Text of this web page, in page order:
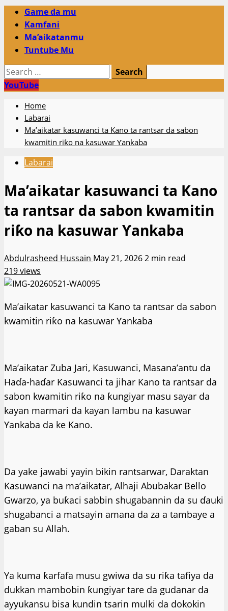
Primary
Menu
Game da mu
Kamfani
Ma’aikatanmu
Tuntube Mu
Search
for:
YouTube
Home
Labarai
Ma’aikatar kasuwanci ta Kano ta rantsar da sabon
kwamitin riƙo na kasuwar Ƴankaba
Labarai
Ma’aikatar kasuwanci ta Kano
ta rantsar da sabon kwamitin
riƙo na kasuwar Ƴankaba
Abdulrasheed Hussain May 21, 20262 min read
219 views
Ma’aikatar kasuwanci ta Kano ta rantsar da sabon
kwamitin riƙo na kasuwar Ƴankaba
Ma’aikatar Zuba Jari, Kasuwanci, Masana’antu da
Haɗa-haɗar Kasuwanci ta jihar Kano ta rantsar da
sabon kwamitin riƙo na ƙungiyar masu sayar da
kayan marmari da kayan lambu na kasuwar
Ƴankaba da ke Kano.
Da yake jawabi yayin bikin rantsarwar, Daraktan
Kasuwanci na ma’aikatar, Alhaji Abubakar Bello
Gwarzo, ya buƙaci sabbin shugabannin da su ɗauki
shugabanci a matsayin amana da za a tambaye a
gaban su Allah.
Ya kuma ƙarfafa musu gwiwa da su riƙa tafiya da
dukkan mambobin ƙungiyar tare da gudanar da
ayyukansu bisa kundin tsarin mulki da dokokin